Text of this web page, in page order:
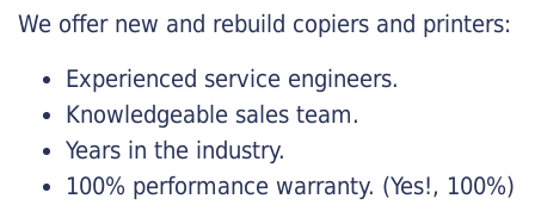
We offer new and rebuild copiers and printers:
Experienced service engineers.
Knowledgeable sales team.
Years in the industry.
100% performance warranty. (Yes!, 100%)